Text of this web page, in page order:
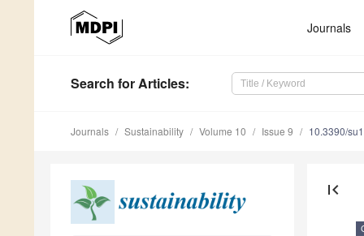
Journals
Search for Articles:
Journals Sustainability Volume 10 Issue 9 10.3390/
first_page